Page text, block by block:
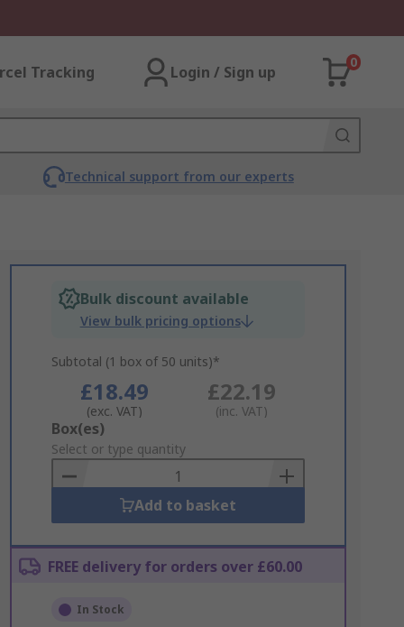
Tracking Login / Sign up
0
Technical support from our experts
Bulk discount available
View bulk pricing options
Subtotal (1 box of 50 units)*
£18.49
(exc. VAT)
£22.19
(inc. VAT)
Add
to
Basket
Box(es)
Select or type quantity
Add to basket
FREE delivery for orders over £60.00
In Stock